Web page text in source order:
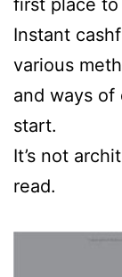
first place to
​Instant
various
and ways
start.
​It’s not
read.